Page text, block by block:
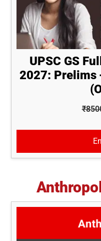
UPSC GS
2027: Prelims